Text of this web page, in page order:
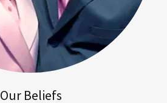
Our Beliefs